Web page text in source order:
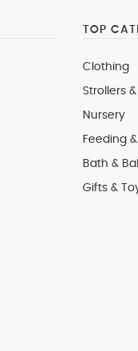
TOP
Clothing
Strollers
Nursery
Feeding
Bath &
Gifts &